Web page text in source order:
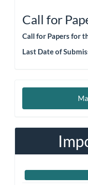
Call for
Call for Papers for
Last Date of
Make